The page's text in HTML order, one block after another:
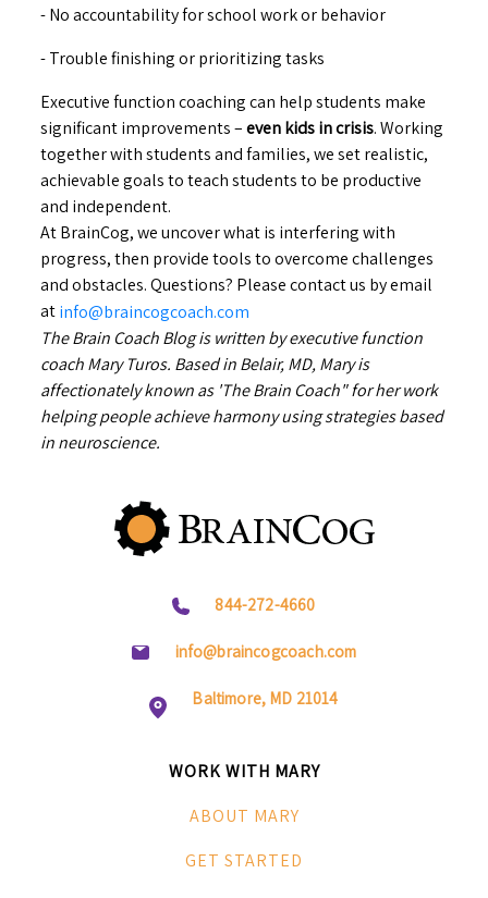
- No accountability for school work or behavior
- Trouble finishing or prioritizing tasks
Executive function coaching can help students make
significant improvements –even kids in crisis. Working
together with students and families, we set realistic,
achievable goals to teach students to be productive
and independent.
At BrainCog, we uncover what is interfering with
progress, then provide tools to overcome challenges
and obstacles. Questions? Please contact us by email
atinfo@braincogcoach.com
The Brain Coach Blog is written by executive function
coach Mary Turos. Based in Belair, MD, Mary is
affectionately known as 'The Brain Coach" for her work
helping people achieve harmony using strategies based
in neuroscience.
844-272-4660
info@braincogcoach.com
Baltimore, MD 21014
WORK WITH MARY
ABOUT MARY
GET STARTED